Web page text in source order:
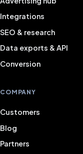
Integrations
SEO & research
Data exports & API
Conversion
COMPANY
Customers
Blog
Partners